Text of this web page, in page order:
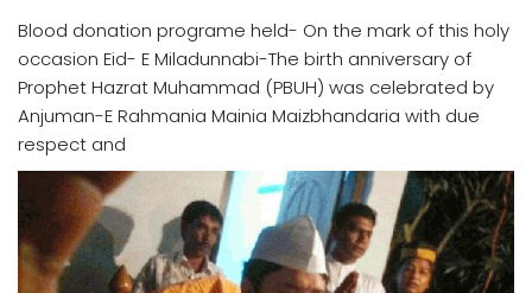
Blood donation programe held- On the mark of this holy
occasion Eid- E Miladunnabi-The birth anniversary of
Prophet Hazrat Muhammad (PBUH) was celebrated by
Anjuman-E Rahmania Mainia Maizbhandaria with due
respect and